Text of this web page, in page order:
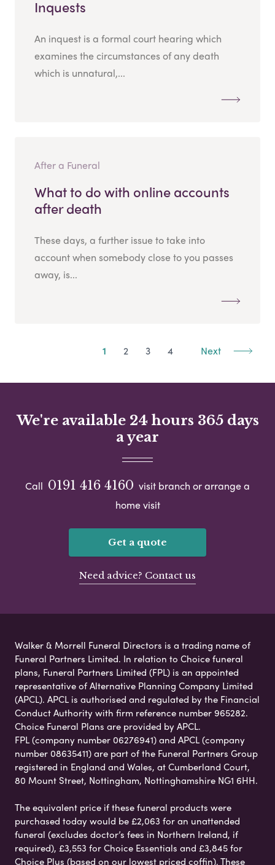
Inquests
An inquest is a formal court hearing which
examines the circumstances of any death
which is unnatural,...
After a Funeral
What to do with online accounts
after death
These days, a further issue to take into
account when somebody close to you passes
away, is...
1 2 3 4 Next
We're available 24 hours 365 days
a year
Call 0191 416 4160 visit branch or arrange a
home visit
Get a quote
Need advice? Contact us
Walker & Morrell Funeral Directors is a trading name of
Funeral Partners Limited. In relation to Choice funeral
plans, Funeral Partners Limited (FPL) is an appointed
representative of Alternative Planning Company Limited
(APCL). APCL is authorised and regulated by the Financial
Conduct Authority with firm reference number 965282.
Choice Funeral Plans are provided by APCL.
FPL (company number 06276941) and APCL (company
number 08635411) are part of the Funeral Partners Group
registered in England and Wales, at Cumberland Court,
80 Mount Street, Nottingham, Nottinghamshire NG1 6HH.
The equivalent price if these funeral products were
purchased today would be £2,063 for an unattended
funeral (excludes doctor’s fees in Northern Ireland, if
required), £3,553 for Choice Essentials and £3,845 for
Choice Plus (based on our lowest priced coffin). These